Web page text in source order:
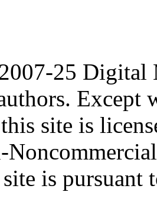
25 Digital
Except
site is
is pursuant